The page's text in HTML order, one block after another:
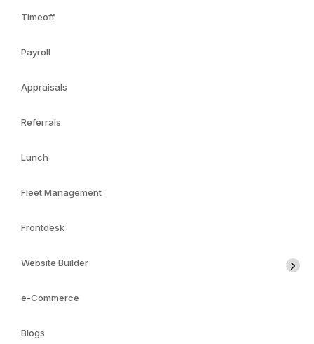
Timeoff
Payroll
Appraisals
Referrals
Lunch
Fleet Management
Frontdesk
Website Builder
e-Commerce
Blogs